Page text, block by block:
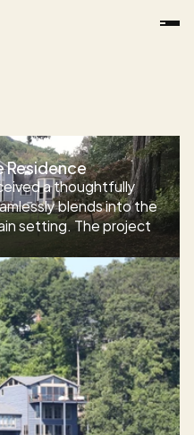
a thoughtfully
blends into the
setting. The project
expanded living
millwork details,
floor medallion.
home that feels both
suited for the
the surrounding